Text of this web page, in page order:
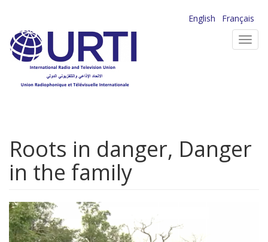
main
content
English
Français
Roots in danger, Danger
in the family